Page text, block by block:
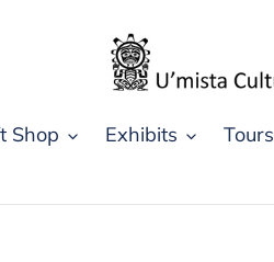
Shop Exhibits Tours